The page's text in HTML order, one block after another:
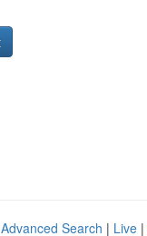
Advanced Search | Live |